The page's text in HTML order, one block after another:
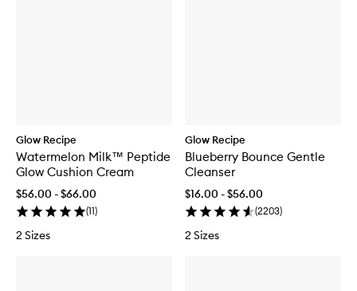
Glow Recipe
Watermelon Milk™ Peptide
Glow Cushion Cream
$56.00 - $66.00
(11)
2 Sizes
Glow Recipe
Blueberry Bounce Gentle
Cleanser
$16.00 - $56.00
(2203)
2 Sizes